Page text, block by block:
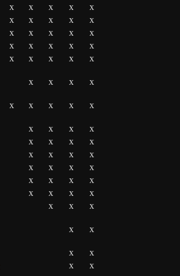
x x x x
x
x x x x
x
x x x x
x
x x x x
x
x x x x x
x x x x
x x x x x
x x x
x
x x x
x
x x x
x
x x x
x
x x x
x
x x x
x
x x x
x x
x
x
x
x